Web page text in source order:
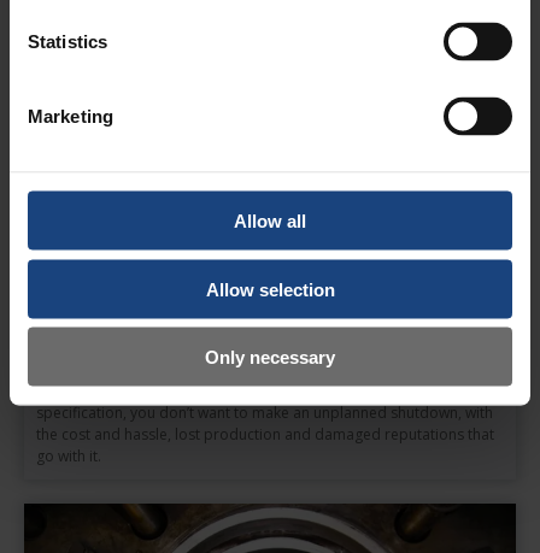
Statistics
Marketing
Allow all
Allow selection
Only necessary
Press Bed Regrinding
When your press bed requires regrinding to bring it back into
specification, you don’t want to make an unplanned shutdown, with
the cost and hassle, lost production and damaged reputations that
go with it.